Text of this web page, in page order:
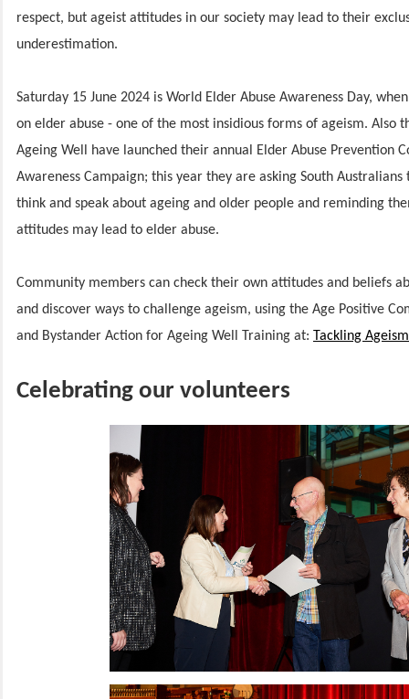
respect, but ageist attitudes in our society may lead to their
underestimation.
Saturday 15 June 2024 is World Elder Abuse Awareness Day,
on elder abuse - one of the most insidious forms of ageism. Also t
Ageing Well have launched their annual Elder Abuse Prevention
Awareness Campaign; this year they are asking South Australians
think and speak about ageing and older people and reminding
attitudes may lead to elder abuse.
Community members can check their own attitudes and beliefs
and discover ways to challenge ageism, using the Age Positive
and Bystander Action for Ageing Well Training at: Tackling
Celebrating our volunteers